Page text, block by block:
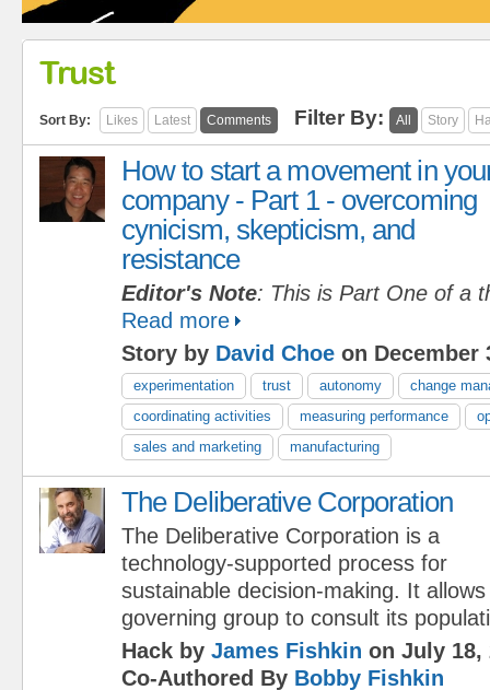
Trust
Sort By: Likes Latest Comments Filter By: All Story
How to start a movement in
company - Part 1 - overcoming
cynicism, skepticism, and
resistance
Editor's Note: This is Part One of a
Read more
Story by David Choe on December
experimentation trust autonomy
change
coordinating activities
measuring performance
sales and marketing
manufacturing
The Deliberative Corporation
The Deliberative Corporation is a
technology-supported process for
sustainable decision-making. It
governing group to consult its
Hack by James Fishkin on July 18,
Co-Authored By Bobby Fishkin